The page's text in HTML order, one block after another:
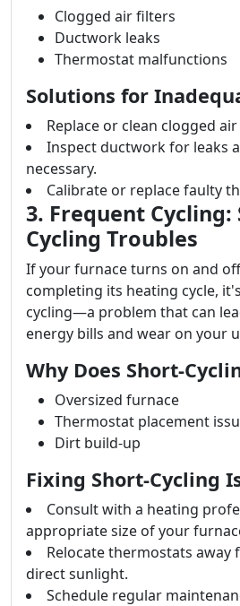
Clogged air filters
Ductwork leaks
Thermostat malfunctions
Solutions for
Replace or clean clogged
Inspect ductwork for leaks
necessary.
Calibrate or replace faulty
3. Frequent Cycling:
Cycling Troubles
If your furnace turns on and
completing its heating cycle,
cycling—a problem that can
energy bills and wear on your
Why Does Short-
Oversized furnace
Thermostat placement
Dirt build-up
Fixing Short-Cycling
Consult with a heating
appropriate size of your
Relocate thermostats away
direct sunlight.
Schedule regular